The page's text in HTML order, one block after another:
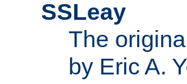
SSLeay
The
by Eric A.